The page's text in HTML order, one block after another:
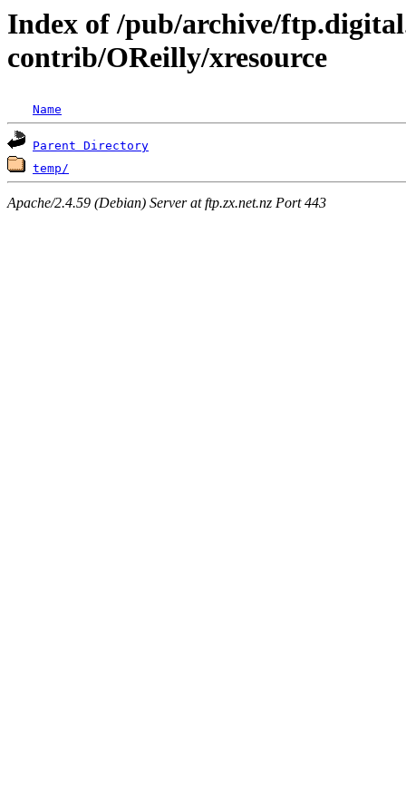
Index of /pub/archive/
contrib/OReilly/xresource
Name
Parent Directory
temp/
Apache/2.4.59 (Debian) Server at ftp.zx.net.nz Port 443